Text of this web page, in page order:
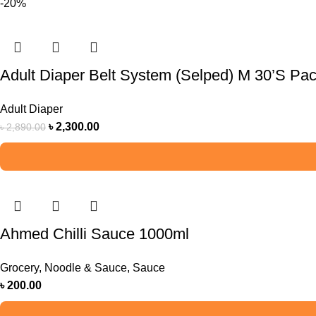
-20%
Adult Diaper Belt System (Selped) M 30’S
Adult Diaper
৳2,890.00 ৳2,300.00
Ahmed Chilli Sauce 1000ml
Grocery, Noodle & Sauce, Sauce
৳200.00